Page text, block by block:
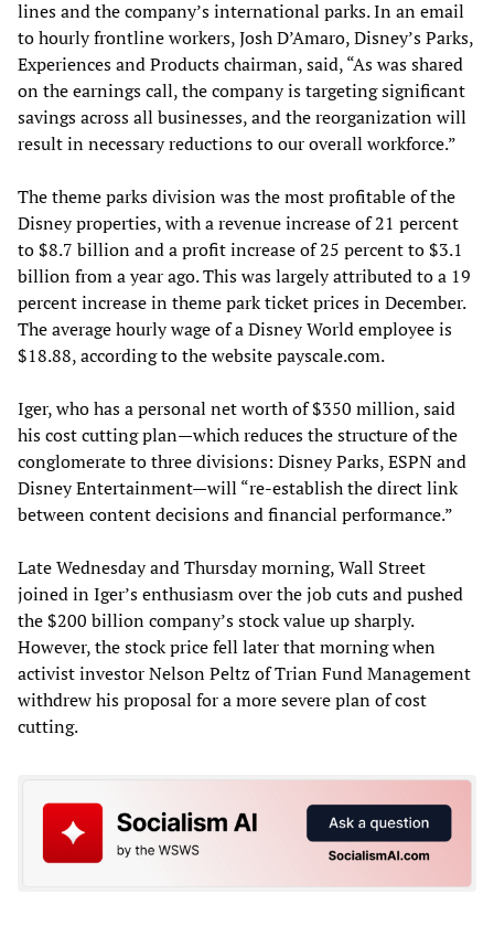
lines and the company’s international parks. In an email
to hourly frontline workers, Josh D’Amaro, Disney’s Parks,
Experiences and Products chairman, said, “As was shared
on the earnings call, the company is targeting significant
savings across all businesses, and the reorganization will
result in necessary reductions to our overall workforce.”
The theme parks division was the most profitable of the
Disney properties, with a revenue increase of 21 percent
to $8.7 billion and a profit increase of 25 percent to $3.1
billion from a year ago. This was largely attributed to a 19
percent increase in theme park ticket prices in December.
The average hourly wage of a Disney World employee is
$18.88, according to the website payscale.com.
Iger, who has a personal net worth of $350 million, said
his cost cutting plan—which reduces the structure of the
conglomerate to three divisions: Disney Parks, ESPN and
Disney Entertainment—will “re-establish the direct link
between content decisions and financial performance.”
Late Wednesday and Thursday morning, Wall Street
joined in Iger’s enthusiasm over the job cuts and pushed
the $200 billion company’s stock value up sharply.
However, the stock price fell later that morning when
activist investor Nelson Peltz of Trian Fund Management
withdrew his proposal for a more severe plan of cost
cutting.